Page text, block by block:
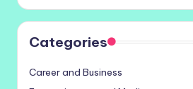
Categories
Career and Business